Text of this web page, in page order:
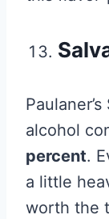
alcohol
percent.
a little
worth the